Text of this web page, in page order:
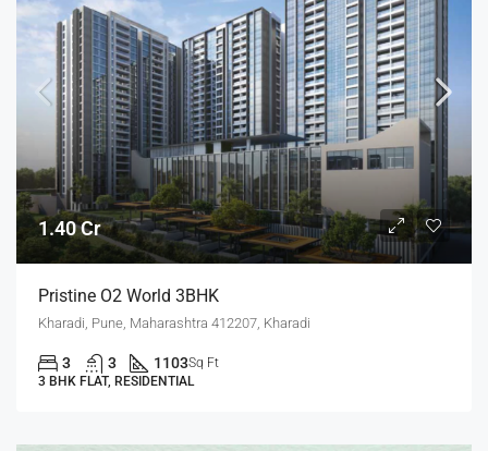
1.40 Cr
Pristine O2 World 3BHK
Kharadi, Pune, Maharashtra 412207, Kharadi
3 3 1103Sq Ft
3 BHK FLAT, RESIDENTIAL